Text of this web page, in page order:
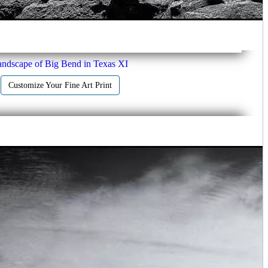
of Big Bend in Texas XI
Customize Your Fine Art Print